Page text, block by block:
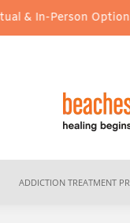
& In-Person Options
ADDICTION TREATMENT